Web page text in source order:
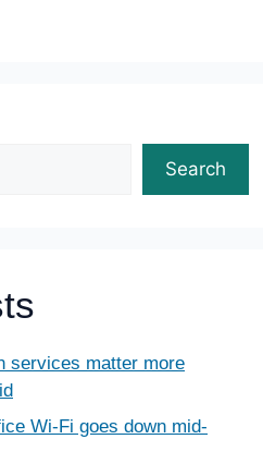
Search
services matter more
Wi-Fi goes down mid-